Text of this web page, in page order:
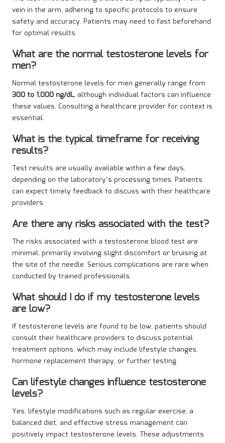
vein in the arm, adhering to specific protocols to ensure
safety and accuracy. Patients may need to fast beforehand
for optimal results.
What are the normal testosterone levels for
men?
Normal testosterone levels for men generally range from
300 to 1,000 ng/dL, although individual factors can influence
these values. Consulting a healthcare provider for context is
essential.
What is the typical timeframe for receiving
results?
Test results are usually available within a few days,
depending on the laboratory’s processing times. Patients
can expect timely feedback to discuss with their healthcare
providers.
Are there any risks associated with the test?
The risks associated with a testosterone blood test are
minimal, primarily involving slight discomfort or bruising at
the site of the needle. Serious complications are rare when
conducted by trained professionals.
What should I do if my testosterone levels
are low?
If testosterone levels are found to be low, patients should
consult their healthcare providers to discuss potential
treatment options, which may include lifestyle changes,
hormone replacement therapy, or further testing.
Can lifestyle changes influence testosterone
levels?
Yes, lifestyle modifications such as regular exercise, a
balanced diet, and effective stress management can
positively impact testosterone levels. These adjustments